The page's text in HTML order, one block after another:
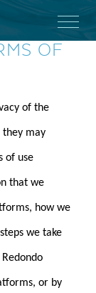
OF
of the
they may
of use
that we
how we
we take
or by